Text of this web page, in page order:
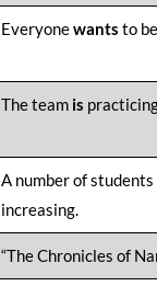
Everyonewants to
The team is
A number of students
increasing.
“The Chronicles of